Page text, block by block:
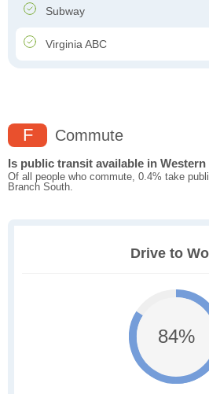
Subway
Virginia ABC
F Commute
Is public transit available in
Of all people who commute, 0.4% take
Branch South.
Drive to
84%